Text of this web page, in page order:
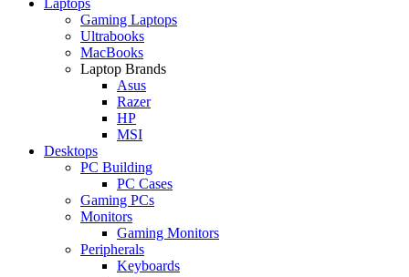
Gaming Laptops
Ultrabooks
MacBooks
Laptop Brands
Asus
Razer
HP
MSI
Desktops
PC Building
PC Cases
Gaming PCs
Monitors
Gaming Monitors
Peripherals
Keyboards